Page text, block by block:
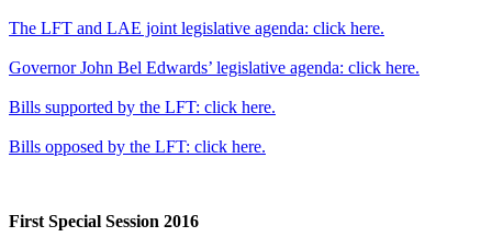
The LFT and LAE joint legislative agenda: click here.
Governor John Bel Edwards’ legislative agenda: click here.
Bills supported by the LFT: click here.
Bills opposed by the LFT: click here.
First Special Session 2016